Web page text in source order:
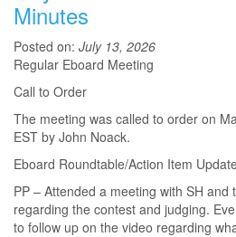
Minutes
Posted on: July 13, 2026
Regular Eboard Meeting
Call to Order
The meeting was called to order on
EST by John Noack.
Eboard Roundtable/Action Item
PP – Attended a meeting with SH and
regarding the contest and judging.
to follow up on the video regarding